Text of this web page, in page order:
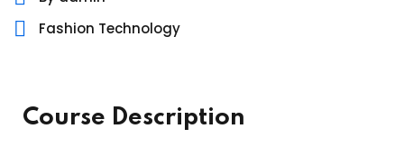
Technology
Fashion Technology
Course Description